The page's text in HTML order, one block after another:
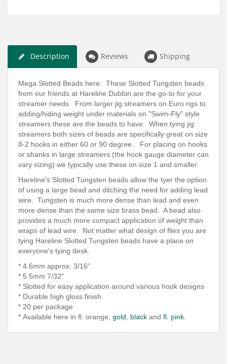
Description Reviews Shipping
Mega Slotted Beads here. These Slotted Tungsten beads
from our friends at Hareline Dubbin are the go-to for your
streamer needs. From larger jig streamers on Euro rigs to
adding/hiding weight under materials on "Swim-Fly" style
streamers these are the beads to have. When tying jig
streamers both sizes of beads are specifically great on size
8-2 hooks in either 60 or 90 degree . For placing on hooks
or shanks in large streamers (the hook gauge diameter can
vary sizing) we typically use these on size 1 and smaller.
Hareline's Slotted Tungsten beads allow the tyer the option
of using a large bead and ditching the need for adding lead
wire. Tungsten is much more dense than lead and even
more dense than the same size brass bead. A bead also
provides a much more compact application of weight than
wraps of lead wire. Not matter what design of flies you are
tying Hareline Slotted Tungsten beads have a place on
everyone's tying desk.
* 4.6mm approx. 3/16"
* 5.5mm 7/32"
* Slotted for easy application around various hook designs
* Durable high gloss finish
* 20 per package
* Available here in fl. orange, gold black and fl. pink